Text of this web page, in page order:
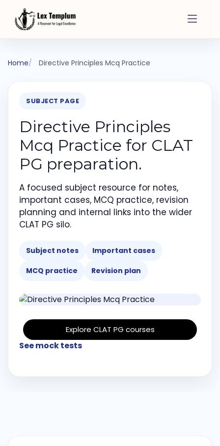
Home Directive Principles Mcq Practice
SUBJECT PAGE
Directive Principles
Mcq Practice for CLAT
PG preparation.
A focused subject resource for notes,
important cases, MCQ practice, revision
planning and internal links into the wider
CLAT PG silo.
Subject notes Important cases
MCQ practice Revision plan
Explore CLAT PG courses
See mock tests